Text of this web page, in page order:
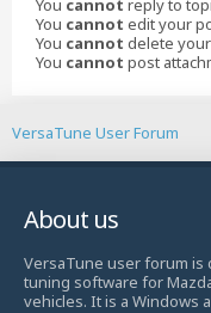
You cannot reply to
You cannot edit your
You cannot delete
You cannot post
VersaTune User Forum
About us
VersaTune user forum
tuning software for
vehicles. It is a Windows